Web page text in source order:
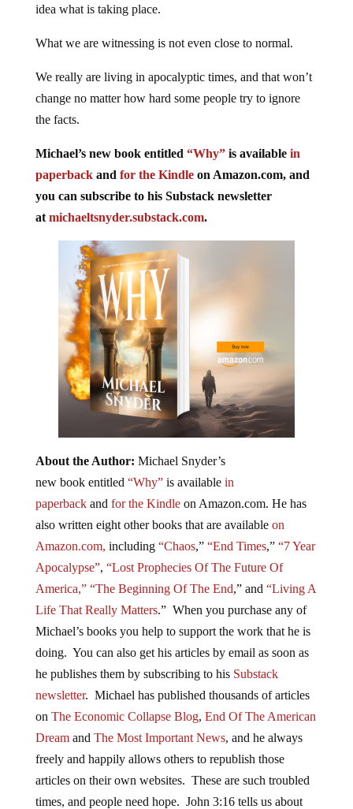
idea what is taking place.
What we are witnessing is not even close to normal.
We really are living in apocalyptic times, and that won’t
change no matter how hard some people try to ignore
the facts.
Michael’s new book entitled “Why”is available in
paperbackand for the Kindleon Amazon.com, and
you can subscribe to his Substack newsletter
at michaeltsnyder.substack.com.
About the Author: Michael Snyder’s
new book entitled “Why”is available in
paperbackand for the Kindleon Amazon.com. He has
also written eight other books that are available on
Amazon.com, including “Chaos,” “End Times,” “7 Year
Apocalypse”, “Lost Prophecies Of The Future Of
America,” “The Beginning Of The End,” and “Living A
Life That Really Matters.” When you purchase any of
Michael’s books you help to support the work that he is
doing. You can also get his articles by email as soon as
he publishes them by subscribing to his Substack
newsletter. Michael has published thousands of articles
on The Economic Collapse Blog, End Of The American
Dreamand The Most Important News, and he always
freely and happily allows others to republish those
articles on their own websites. These are such troubled
times, and people need hope. John 3:16 tells us about